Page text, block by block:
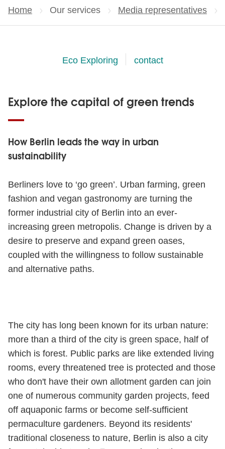
Home Our services Media representatives
Eco Exploring contact
Explore the capital of green trends
How Berlin leads the way in urban
sustainability
Berliners love to ‘go green’. Urban farming, green
fashion and vegan gastronomy are turning the
former industrial city of Berlin into an ever-
increasing green metropolis. Change is driven by a
desire to preserve and expand green oases,
coupled with the willingness to follow sustainable
and alternative paths.
The city has long been known for its urban nature:
more than a third of the city is green space, half of
which is forest. Public parks are like extended living
rooms, every threatened tree is protected and those
who don't have their own allotment garden can join
one of numerous community garden projects, feed
off aquaponic farms or become self-sufficient
permaculture gardeners. Beyond its residents'
traditional closeness to nature, Berlin is also a city